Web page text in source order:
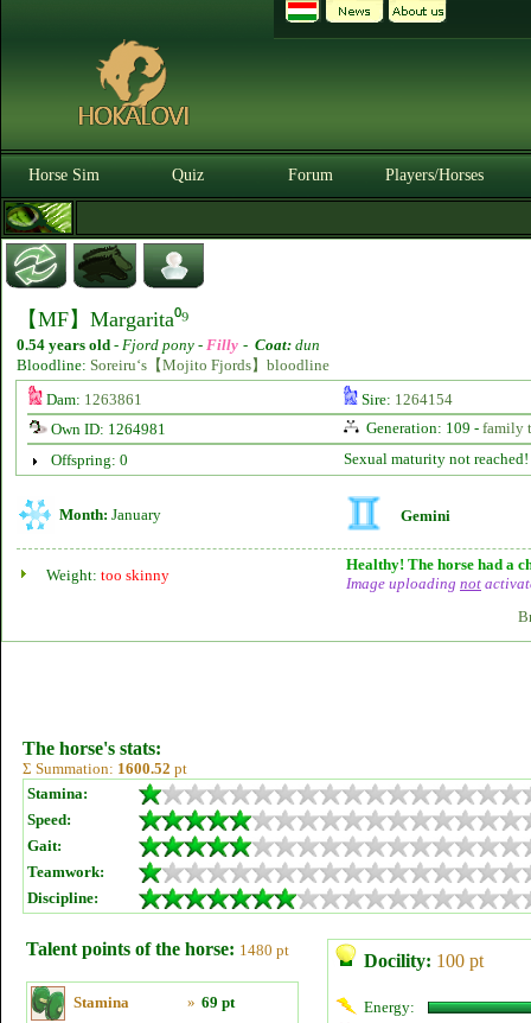
Horse Sim Quiz Forum Players/Horses
【MF】Margarita⁰⁹
0.54 years old - Fjord pony - Filly - Coat: dun
Bloodline: Soreiru‘s【Mojito Fjords】bloodline
Dam: 1263861 Sire: 1264154
Own ID: 1264981
Generation: 109 - family
Offspring: 0
Sexual maturity not reached!
Month: January Gemini
Weight: too skinny
Healthy! The horse had a
Image uploading not
The horse's stats:
Σ Summation: 1600.52 pt
Stamina:
Speed:
Gait:
Teamwork:
Discipline:
Talent points of the horse: 1480 pt
Stamina » 69 pt
Docility: 100 pt
Energy: